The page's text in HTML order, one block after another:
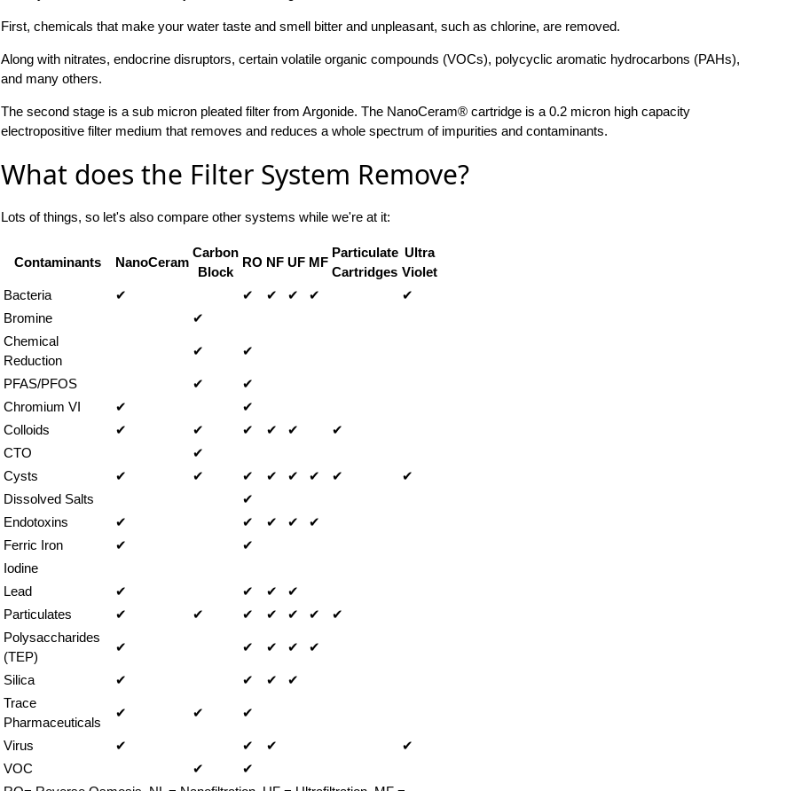
First, chemicals that make your water taste and smell bitter and unpleasant, such as chlorine, are removed.
Along with nitrates, endocrine disruptors, certain volatile organic compounds (VOCs), polycyclic aromatic hydrocarbons (PAHs),
and many others.
The second stage is a sub micron pleated filter from Argonide. The NanoCeram® cartridge is a 0.2 micron high capacity
electropositive filter medium that removes and reduces a whole spectrum of impurities and contaminants.
What does the Filter System Remove?
Lots of things, so let's also compare other systems while we're at it:
Contaminants NanoCeram
Carbon
Block
RO NF UF MF
Particulate
Cartridges
Ultra
Violet
Bacteria
✔ ✔ ✔ ✔ ✔
✔
Bromine
✔
Chemical
Reduction
✔ ✔
PFAS/PFOS ✔
✔
Chromium VI
✔
✔
Colloids
✔ ✔ ✔ ✔ ✔
✔
CTO
✔
Cysts
✔ ✔ ✔ ✔ ✔ ✔ ✔
✔
Dissolved Salts
✔
Endotoxins
✔ ✔ ✔ ✔
✔
Ferric Iron
✔
✔
Iodine
Lead
✔ ✔ ✔
✔
Particulates
✔ ✔ ✔ ✔ ✔ ✔
✔
Polysaccharides
(TEP)
✔ ✔ ✔ ✔ ✔
Silica ✔ ✔ ✔
✔
Trace
Pharmaceuticals
✔ ✔ ✔
Virus ✔ ✔ ✔
✔
VOC
✔
✔